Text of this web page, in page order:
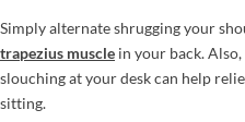
Simply alternate shrugging your
trapezius muscle in your back.
slouching at your desk can help
sitting.